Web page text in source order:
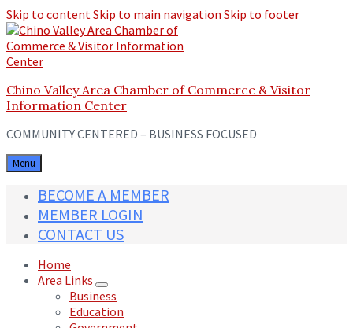
Skip to contentSkip to main navigation Skip to footer
Chino Valley Area Chamber of Commerce & Visitor
Information Center
COMMUNITY CENTERED – BUSINESS FOCUSED
Menu
BECOME A MEMBER
MEMBER LOGIN
CONTACT US
Home
Area Links
Business
Education